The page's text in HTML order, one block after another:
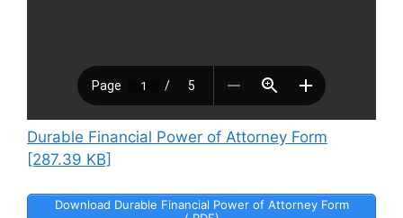
Durable Financial Power of Attorney Form
[287.39 KB]
Download Durable Financial Power of Attorney Form